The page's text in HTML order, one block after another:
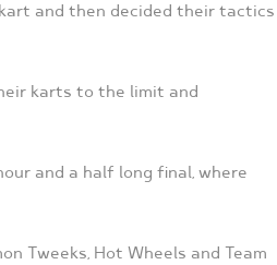
and then decided their tactics
karts to the limit and
and a half long final, where
Tweeks, Hot Wheels and Team